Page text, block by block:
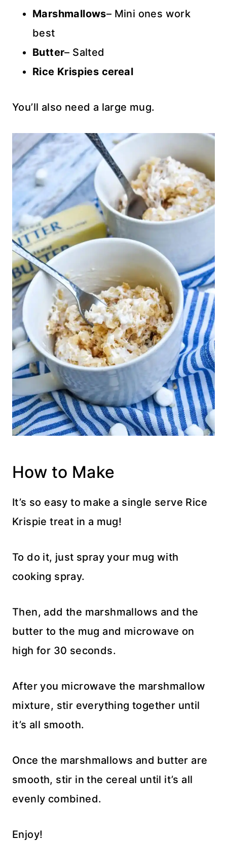
Marshmallows– Mini ones work
best
Butter– Salted
Rice Krispies cereal
You’ll also need a large mug.
How to Make
It’s so easy to make a single serve Rice
Krispie treat in a mug!
To do it, just spray your mug with
cooking spray.
Then, add the marshmallows and the
butter to the mug and microwave on
high for 30 seconds.
After you microwave the marshmallow
mixture, stir everything together until
it’s all smooth.
Once the marshmallows and butter are
smooth, stir in the cereal until it’s all
evenly combined.
Enjoy!